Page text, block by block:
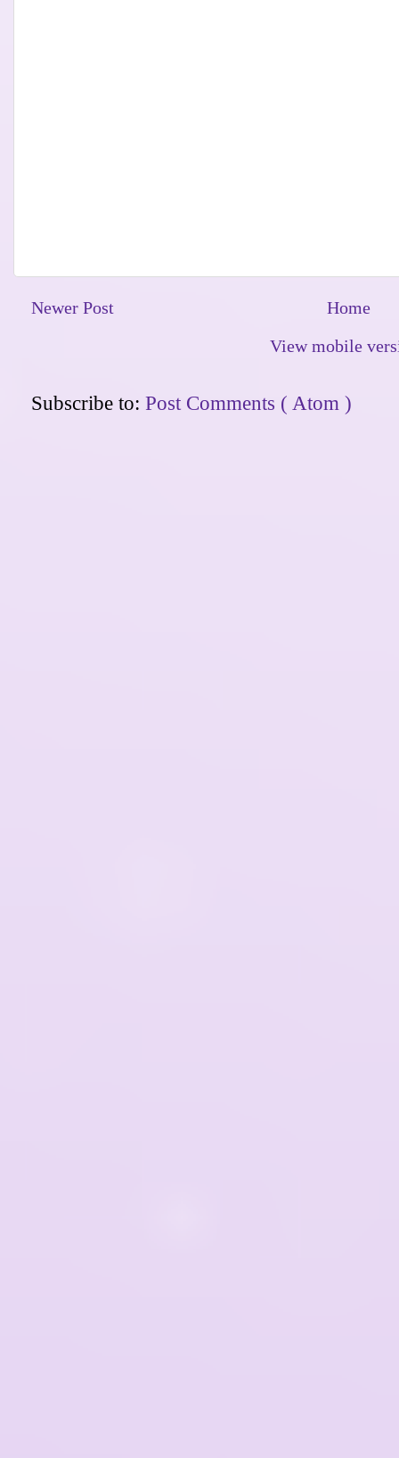
Newer Post
Home
View mobile
Subscribe to: Post Comments ( Atom )